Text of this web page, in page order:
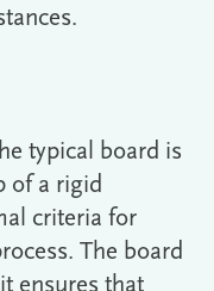
typical board is
of a rigid
criteria for
The board
ensures that